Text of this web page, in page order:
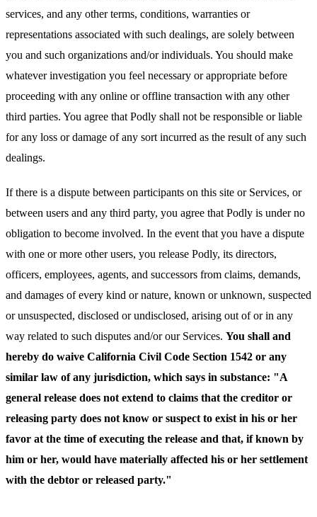
services, and any other terms, conditions, warranties or
representations associated with such dealings, are solely between
you and such organizations and/or individuals. You should make
whatever investigation you feel necessary or appropriate before
proceeding with any online or offline transaction with any other
third parties. You agree that Podly shall not be responsible or liable
for any loss or damage of any sort incurred as the result of any such
dealings.
If there is a dispute between participants on this site or Services, or
between users and any third party, you agree that Podly is under no
obligation to become involved. In the event that you have a dispute
with one or more other users, you release Podly, its directors,
officers, employees, agents, and successors from claims, demands,
and damages of every kind or nature, known or unknown, suspected
or unsuspected, disclosed or undisclosed, arising out of or in any
way related to such disputes and/or our Services. You shall and
hereby do waive California Civil Code Section 1542 or any
similar law of any jurisdiction, which says in substance: "A
general release does not extend to claims that the creditor or
releasing party does not know or suspect to exist in his or her
favor at the time of executing the release and that, if known by
him or her, would have materially affected his or her settlement
with the debtor or released party."